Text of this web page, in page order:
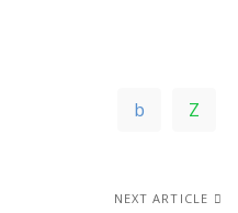
NEXT ARTICLE